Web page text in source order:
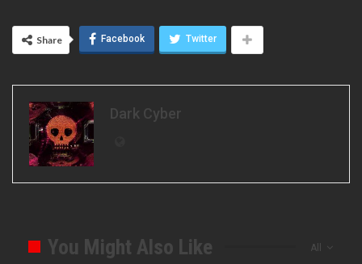
Share Facebook Twitter
Dark Cyber
All
You Might Also Like